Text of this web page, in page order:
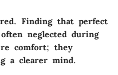
Finding that perfect
neglected during
comfort; they
a clearer mind.